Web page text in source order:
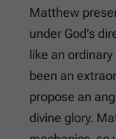
Matthew
under God’s
like an
been an
propose an
divine glory.